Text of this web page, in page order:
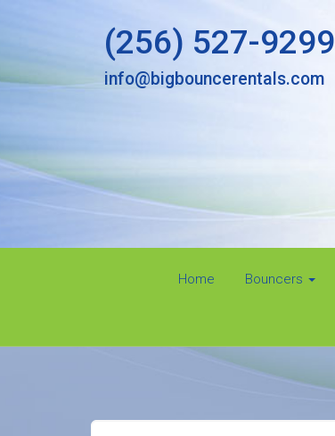
(256) 527-9299
info@bigbouncerentals.com
Home Bouncers